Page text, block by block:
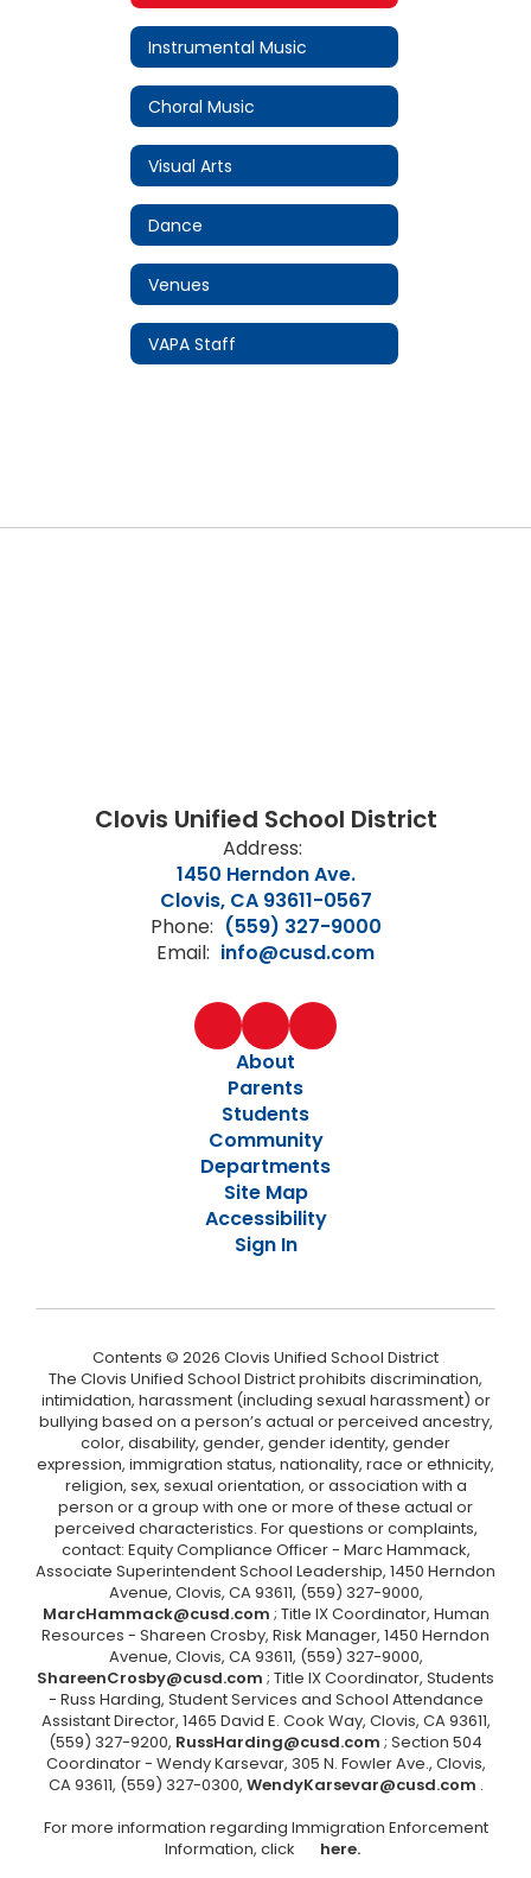
Instrumental Music
Choral Music
Visual Arts
Dance
Venues
VAPA Staff
Clovis Unified School District
Address:
1450 Herndon Ave.
Clovis, CA 93611-0567
Phone: (559) 327-9000
Email: info@cusd.com
About
Parents
Students
Community
Departments
Site Map
Accessibility
Sign In
Contents © 2026 Clovis Unified School District
The Clovis Unified School District prohibits discrimination,
intimidation, harassment (including sexual harassment) or
bullying based on a person’s actual or perceived ancestry,
color, disability, gender, gender identity, gender
expression, immigration status, nationality, race or ethnicity,
religion, sex, sexual orientation, or association with a
person or a group with one or more of these actual or
perceived characteristics. For questions or complaints,
contact: Equity Compliance Officer - Marc Hammack,
Associate Superintendent School Leadership, 1450 Herndon
Avenue, Clovis, CA 93611, (559) 327-9000,
MarcHammack@cusd.com ; Title IX Coordinator, Human
Resources - Shareen Crosby, Risk Manager, 1450 Herndon
Avenue, Clovis, CA 93611, (559) 327-9000,
ShareenCrosby@cusd.com ; Title IX Coordinator, Students
- Russ Harding, Student Services and School Attendance
Assistant Director, 1465 David E. Cook Way, Clovis, CA 93611,
(559) 327-9200, RussHarding@cusd.com ; Section 504
Coordinator - Wendy Karsevar, 305 N. Fowler Ave., Clovis,
CA 93611, (559) 327-0300, WendyKarsevar@cusd.com .
For more information regarding Immigration Enforcement
Information, click
here.